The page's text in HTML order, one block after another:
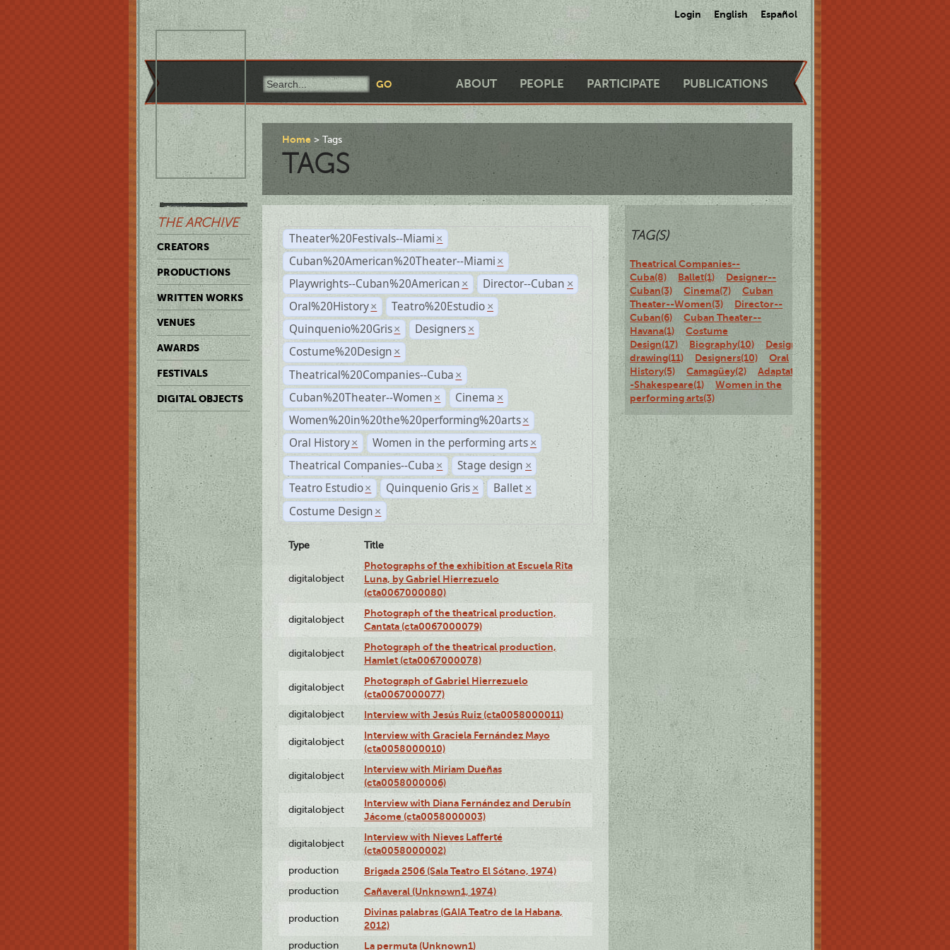
Login English Español
ABOUT PEOPLE PARTICIPATE PUBLICATIONS
THE ARCHIVE
CREATORS
PRODUCTIONS
WRITTEN WORKS
VENUES
AWARDS
FESTIVALS
DIGITAL OBJECTS
Home Tags
TAGS
Theater%20Festivals--Miami ×
Cuban%20American%20Theater--Miami ×
Playwrights--Cuban%20American × Director--Cuban ×
Oral%20History × Teatro%20Estudio ×
Quinquenio%20Gris × Designers ×
Costume%20Design ×
Theatrical%20Companies--Cuba ×
Cuban%20Theater--Women × Cinema ×
Women%20in%20the%20performing%20arts ×
Oral History × Women in the performing arts ×
Theatrical Companies--Cuba × Stage design ×
Teatro Estudio × Quinquenio Gris × Ballet ×
Costume Design ×
Type Title
digitalobject
Photographs of the exhibition at Escuela Rita
Luna, by Gabriel Hierrezuelo
(cta0067000080)
digitalobject
Photograph of the theatrical production,
Cantata (cta0067000079)
digitalobject
Photograph of the theatrical production,
Hamlet (cta0067000078)
digitalobject
Photograph of Gabriel Hierrezuelo
(cta0067000077)
digitalobject Interview with Jesús Ruiz (cta0058000011)
digitalobject
Interview with Graciela Fernández Mayo
(cta0058000010)
digitalobject
Interview with Miriam Dueñas
(cta0058000006)
digitalobject
Interview with Diana Fernández and Derubín
Jácome (cta0058000003)
digitalobject
Interview with Nieves Lafferté
(cta0058000002)
production Brigada 2506 (Sala Teatro El Sótano, 1974)
production Cañaveral (Unknown1, 1974)
production
Divinas palabras (GAIA Teatro de la Habana,
2012)
production La permuta (Unknown1)
TAG(S)
Theatrical Companies--
Cuba(8)
Ballet(1)
Designer--
Cuban(3)
Cinema(7)
Cuban
Theater--Women(3)
Director--
Cuban(6)
Cuban Theater--
Havana(1)
Costume
Design(17)
Biography(10)
Design
drawing(11)
Designers(10)
Oral
History(5)
Camagüey(2)
Adaptations-
-Shakespeare(1)
Women in the
performing arts(3)